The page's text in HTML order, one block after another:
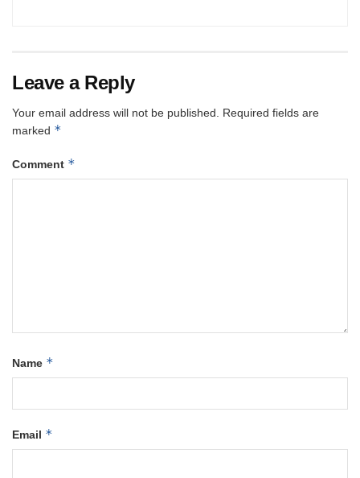
Leave a Reply
Your email address will not be published.
Required fields are
marked *
Comment *
Name *
Email *